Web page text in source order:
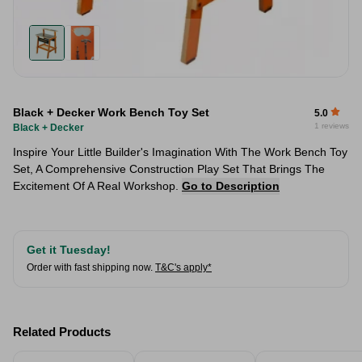
Black + Decker Work Bench Toy Set
Black + Decker
5.0
1 reviews
Inspire Your Little Builder's Imagination With The Work Bench Toy
Set, A Comprehensive Construction Play Set That Brings The
Excitement Of A Real Workshop. Go to Description
Get it Tuesday!
Order with fast shipping now. T&C's apply*
Related Products